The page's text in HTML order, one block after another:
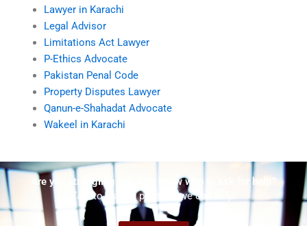
Lawyer in Karachi
Legal Advisor
Limitations Act Lawyer
P-Ethics Advocate
Pakistan Penal Code
Property Disputes Lawyer
Qanun-e-Shahadat Advocate
Wakeel in Karachi
Are you struggling but don't know who to ask for help?
Talk to us! We promise we can help!